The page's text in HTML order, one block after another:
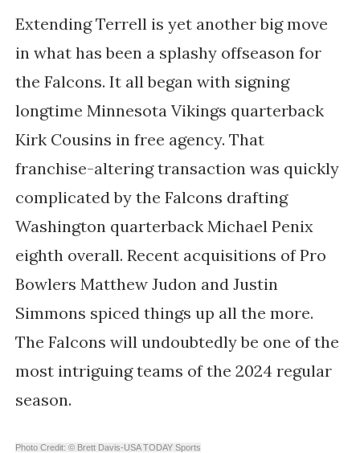
Extending Terrell is yet another big move
in what has been a splashy offseason for
the Falcons. It all began with signing
longtime Minnesota Vikings quarterback
Kirk Cousins in free agency. That
franchise-altering transaction was quickly
complicated by the Falcons drafting
Washington quarterback Michael Penix
eighth overall. Recent acquisitions of Pro
Bowlers Matthew Judon and Justin
Simmons spiced things up all the more.
The Falcons will undoubtedly be one of the
most intriguing teams of the 2024 regular
season.
Photo Credit: © Brett Davis-USA TODAY Sports